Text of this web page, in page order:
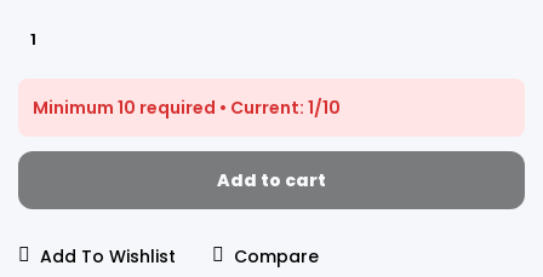
Minimum 10 required • Current: 1/10
Add to cart
Add To Wishlist Compare